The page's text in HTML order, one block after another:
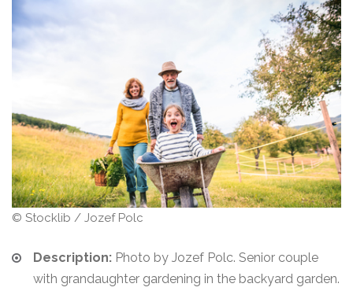
© Stocklib / Jozef Polc
Description: Photo by Jozef Polc. Senior couple
with grandaughter gardening in the backyard garden.